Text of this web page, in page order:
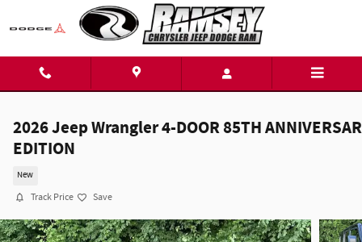
Skip to main content
2026 Jeep Wrangler 4-DOOR 85TH
EDITION
New
Track Price Save